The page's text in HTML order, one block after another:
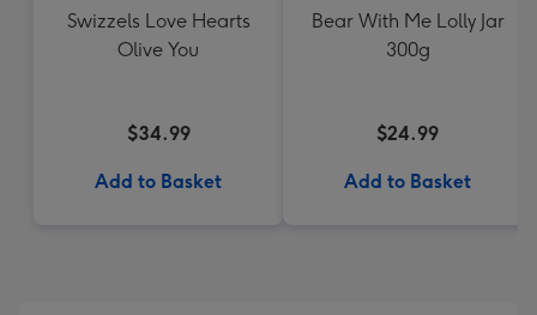
Swizzels Love Hearts
Olive You
$34.99
Add to Basket
Bear With Me Lolly Jar
300g
$24.99
Add to Basket